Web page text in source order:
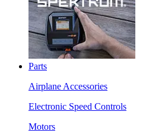
Parts
Airplane Accessories
Electronic Speed Controls
Motors